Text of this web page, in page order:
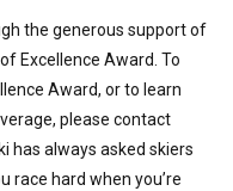
the generous support of
Excellence Award. To
Award, or to learn
please contact
has always asked skiers
race hard when you’re